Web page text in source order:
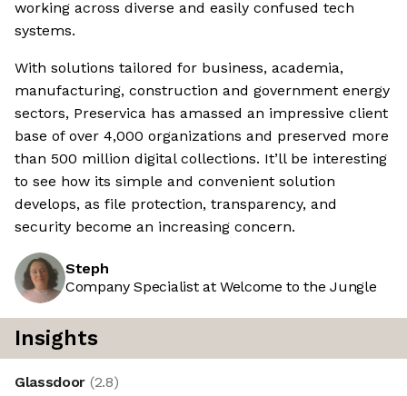
working across diverse and easily confused tech
systems.
With solutions tailored for business, academia,
manufacturing, construction and government energy
sectors, Preservica has amassed an impressive client
base of over 4,000 organizations and preserved more
than 500 million digital collections. It’ll be interesting
to see how its simple and convenient solution
develops, as file protection, transparency, and
security become an increasing concern.
Steph
Company Specialist at Welcome to the Jungle
Insights
Glassdoor (2.8)